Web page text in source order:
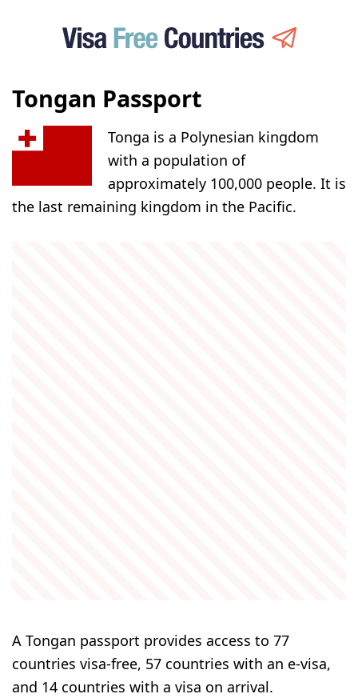
Tongan Passport
Tonga is a Polynesian kingdom
with a population of
approximately 100,000 people. It is
the last remaining kingdom in the Pacific.
A Tongan passport provides access to 77
countries visa-free, 57 countries with an e-visa,
and 14 countries with a visa on arrival.